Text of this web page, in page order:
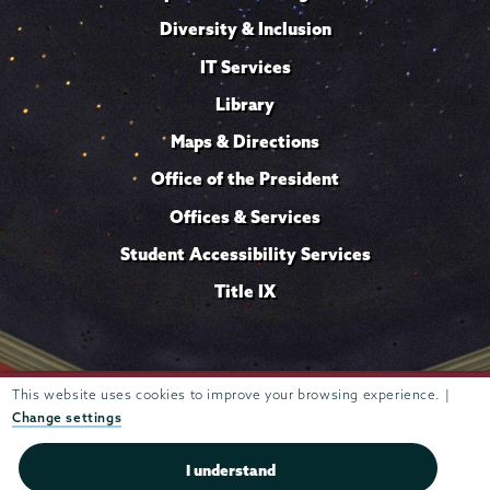
This website uses cookies to improve your browsing experience. |
Change settings
I understand
Diversity & Inclusion
IT Services
Library
Maps & Directions
Office of the President
Offices & Services
Student Accessibility Services
Title IX
807 Union Street Schenectady, NY 12308 © 2026 Trustees of
Union College
privacy policy